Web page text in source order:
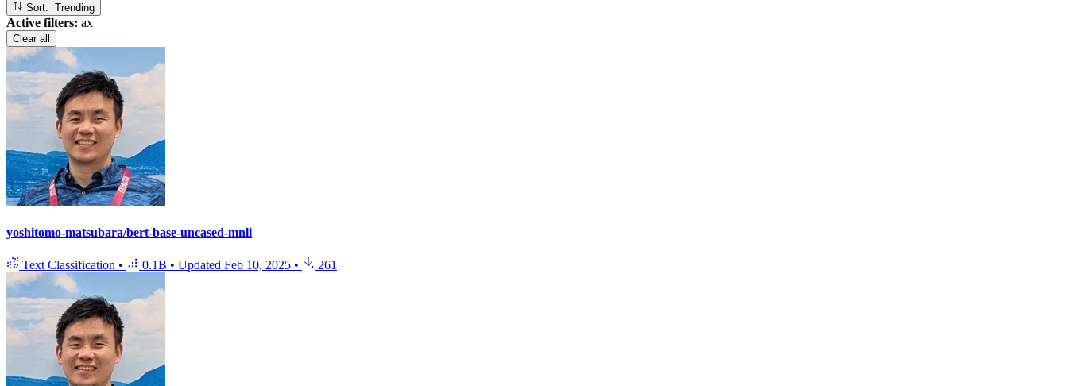
Sort: Trending
Active filters: ax
Clear all
yoshitomo-matsubara/bert-base-uncased-mnli
Text Classification • 0.1B • Updated Feb 10, 2025 • 261